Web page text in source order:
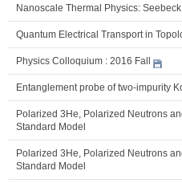
Nanoscale Thermal Physics:
Quantum Electrical Transport in
Physics Colloquium : 2016 Fall
Entanglement probe of two-impurity
Polarized 3He, Polarized Neutrons
Standard Model
Polarized 3He, Polarized Neutrons
Standard Model